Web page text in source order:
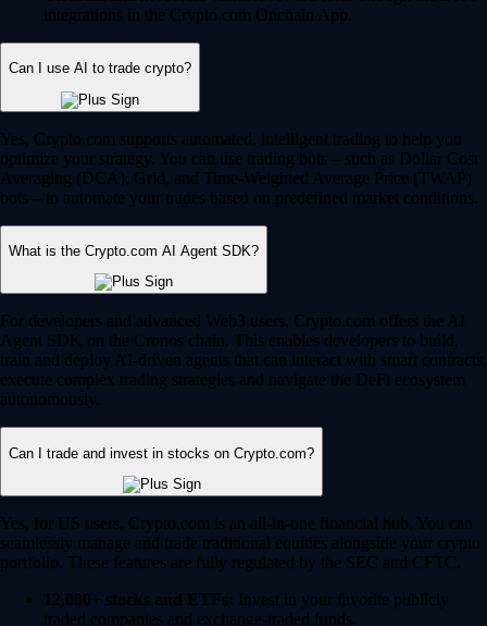
integrations in the Crypto.com Onchain App.
Can I use AI to trade crypto?
Yes, Crypto.com supports automated, intelligent trading to help you
optimize your strategy. You can use trading bots – such as Dollar Cost
Averaging (DCA), Grid, and Time-Weighted Average Price (TWAP)
bots – to automate your trades based on predefined market conditions.
What is the Crypto.com AI Agent SDK?
For developers and advanced Web3 users, Crypto.com offers the AI
Agent SDK on the Cronos chain. This enables developers to build,
train and deploy AI-driven agents that can interact with smart contracts,
execute complex trading strategies and navigate the DeFi ecosystem
autonomously.
Can I trade and invest in stocks on Crypto.com?
Yes, for US users, Crypto.com is an all-in-one financial hub. You can
seamlessly manage and trade traditional equities alongside your crypto
portfolio. These features are fully regulated by the SEC and CFTC.
12,000+ stocks and ETFs: Invest in your favorite publicly
traded companies and exchange-traded funds.